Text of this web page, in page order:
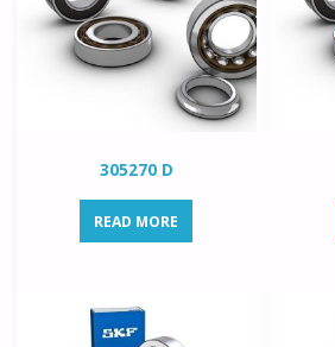
305270 D
READ MORE